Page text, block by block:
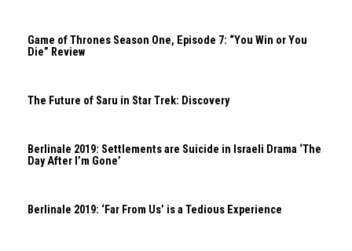
Game of Thrones Season One, Episode 7: “You Win or You
Die” Review
The Future of Saru in Star Trek: Discovery
Berlinale 2019: Settlements are Suicide in Israeli Drama ‘The
Day After I’m Gone’
Berlinale 2019: ‘Far From Us’ is a Tedious Experience